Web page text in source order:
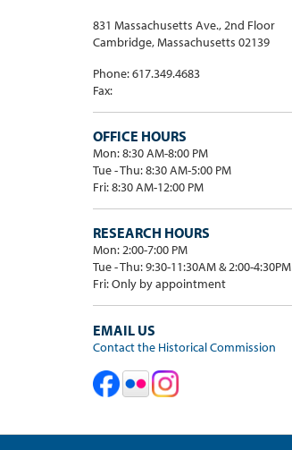
831 Massachusetts Ave., 2nd Floor
Cambridge, Massachusetts 02139
Phone: 617.349.4683
Fax:
OFFICE HOURS
Mon: 8:30 AM-8:00 PM
Tue - Thu: 8:30 AM-5:00 PM
Fri: 8:30 AM-12:00 PM
RESEARCH HOURS
Mon: 2:00-7:00 PM
Tue - Thu: 9:30-11:30AM & 2:00-4:30PM
Fri: Only by appointment
EMAIL US
Contact the Historical Commission